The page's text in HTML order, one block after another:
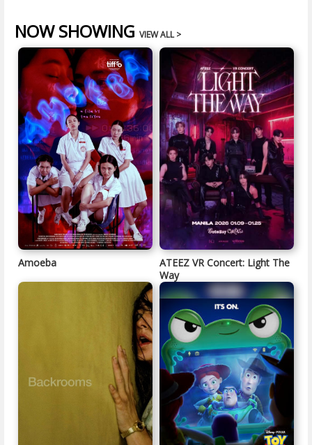
NOW SHOWING VIEW ALL >
Amoeba
ATEEZ VR Concert: Light The
Way